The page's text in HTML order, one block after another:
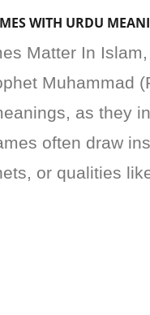
WITH URDU
Matter In
Muhammad
as they
often draw
or qualities